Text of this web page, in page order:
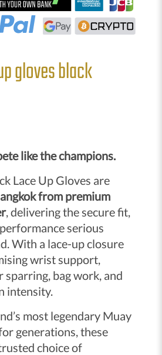
gloves black
like the champions.
Lace Up Gloves are
from premium
, delivering the secure fit,
serious
With a lace-up closure
wrist support,
sparring, bag work, and
intensity.
most legendary Muay
generations, these
choice of